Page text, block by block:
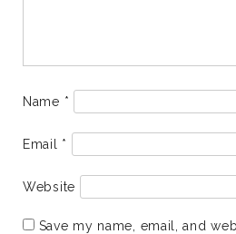
Name *
Email *
Website
Save my name, email, and